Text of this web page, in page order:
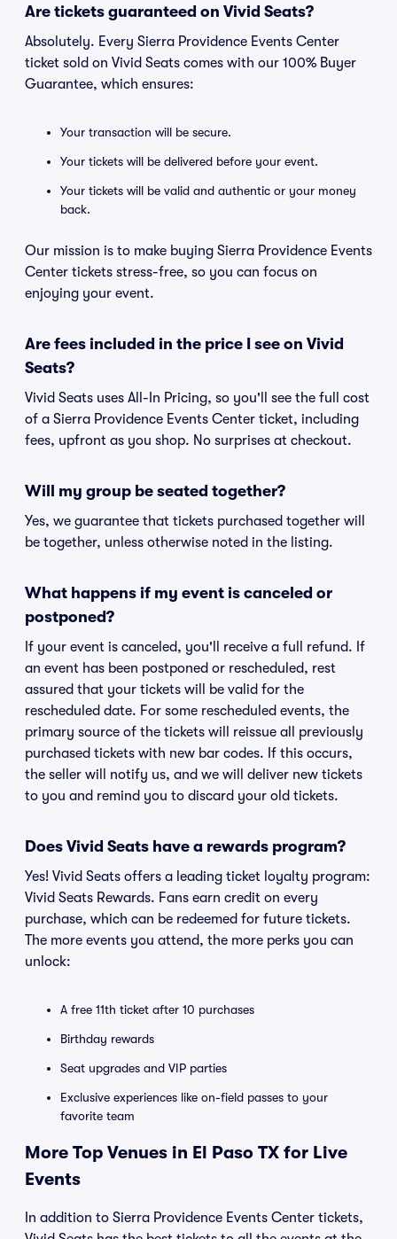
Are tickets guaranteed on Vivid Seats?
Absolutely. Every Sierra Providence Events Center
ticket sold on Vivid Seats comes with our 100% Buyer
Guarantee, which ensures:
Your transaction will be secure.
Your tickets will be delivered before your event.
Your tickets will be valid and authentic or your money
back.
Our mission is to make buying Sierra Providence Events
Center tickets stress-free, so you can focus on
enjoying your event.
Are fees included in the price I see on Vivid
Seats?
Vivid Seats uses All-In Pricing, so you'll see the full cost
of a Sierra Providence Events Center ticket, including
fees, upfront as you shop. No surprises at checkout.
Will my group be seated together?
Yes, we guarantee that tickets purchased together will
be together, unless otherwise noted in the listing.
What happens if my event is canceled or
postponed?
If your event is canceled, you'll receive a full refund. If
an event has been postponed or rescheduled, rest
assured that your tickets will be valid for the
rescheduled date. For some rescheduled events, the
primary source of the tickets will reissue all previously
purchased tickets with new bar codes. If this occurs,
the seller will notify us, and we will deliver new tickets
to you and remind you to discard your old tickets.
Does Vivid Seats have a rewards program?
Yes! Vivid Seats offers a leading ticket loyalty program:
Vivid Seats Rewards. Fans earn credit on every
purchase, which can be redeemed for future tickets.
The more events you attend, the more perks you can
unlock:
A free 11th ticket after 10 purchases
Birthday rewards
Seat upgrades and VIP parties
Exclusive experiences like on-field passes to your
favorite team
More Top Venues in El Paso TX for Live
Events
In addition to Sierra Providence Events Center tickets,